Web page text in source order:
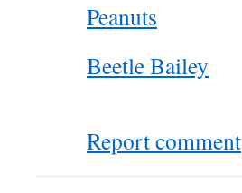
Peanuts
Beetle Bailey
Report comment